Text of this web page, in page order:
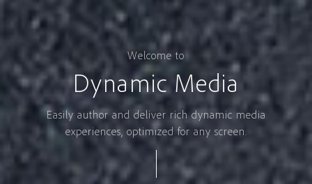
Welcome to
Dynamic Media
Easily author and deliver rich dynamic media
experiences, optimized for any screen.